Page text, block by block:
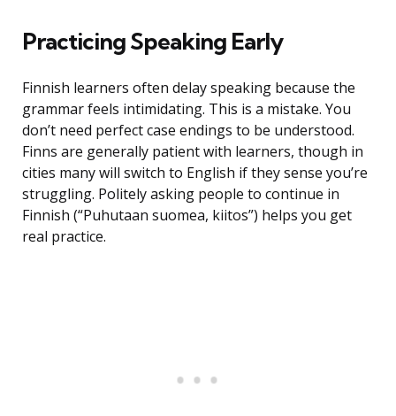
Practicing Speaking Early
Finnish learners often delay speaking because the
grammar feels intimidating. This is a mistake. You
don’t need perfect case endings to be understood.
Finns are generally patient with learners, though in
cities many will switch to English if they sense you’re
struggling. Politely asking people to continue in
Finnish (“Puhutaan suomea, kiitos”) helps you get
real practice.